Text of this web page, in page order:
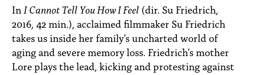
ACCESSIBILITY
SUBSCRIBE
Search
In I Cannot Tell You How I Feel (dir. Su Friedrich,
2016, 42 min.), acclaimed filmmaker Su Friedrich
takes us inside her family’s uncharted world of
aging and severe memory loss. Friedrich’s mother
Lore plays the lead, kicking and protesting against